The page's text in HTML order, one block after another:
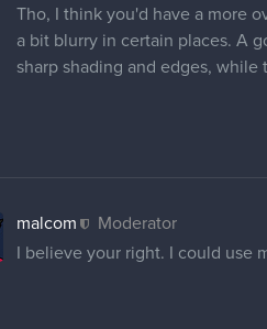
Tho, I think you'd have a more
a bit blurry in certain places. A
sharp shading and edges,
malcom
Moderator
I believe your right. I could use